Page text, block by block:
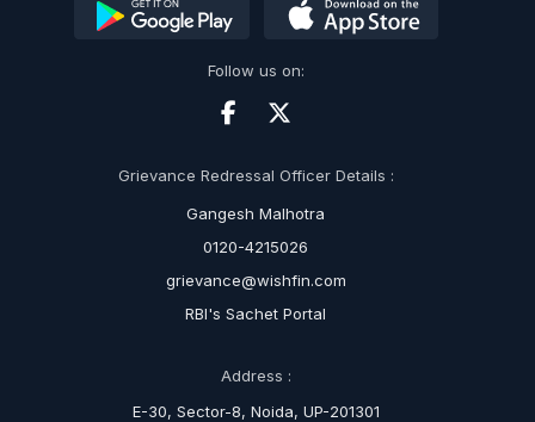
Follow us on:
Grievance Redressal Officer Details :
Gangesh Malhotra
0120-4215026
grievance@wishfin.com
RBI's Sachet Portal
Address :
E-30, Sector-8, Noida, UP-201301